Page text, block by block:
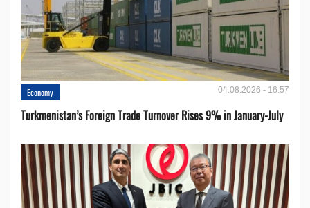
Economy 04.08.2026 - 16:57
Turkmenistan’s Foreign Trade Turnover Rises 9% in January-July